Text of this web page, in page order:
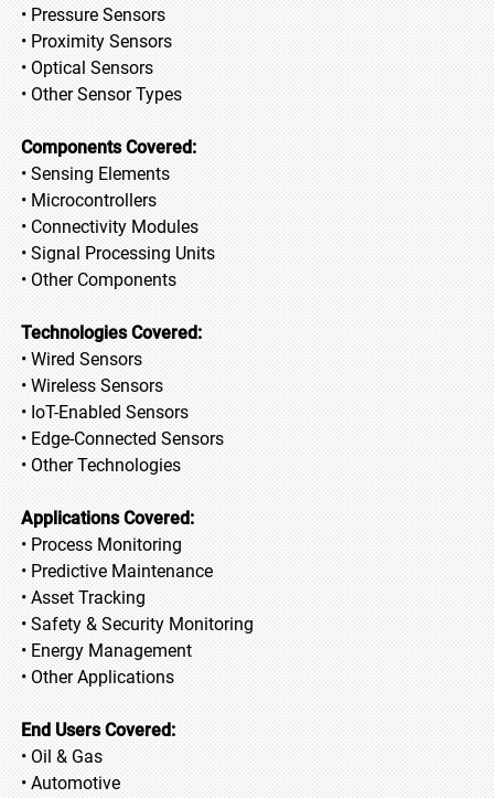
• Pressure Sensors
• Proximity Sensors
• Optical Sensors
• Other Sensor Types
Components Covered:
• Sensing Elements
• Microcontrollers
• Connectivity Modules
• Signal Processing Units
• Other Components
Technologies Covered:
• Wired Sensors
• Wireless Sensors
• IoT-Enabled Sensors
• Edge-Connected Sensors
• Other Technologies
Applications Covered:
• Process Monitoring
• Predictive Maintenance
• Asset Tracking
• Safety & Security Monitoring
• Energy Management
• Other Applications
End Users Covered:
• Oil & Gas
• Automotive